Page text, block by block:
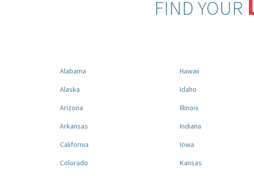
FIND YOUR
Alabama
Alaska
Arizona
Arkansas
California
Colorado
Hawaii
Idaho
Illinois
Indiana
Iowa
Kansas